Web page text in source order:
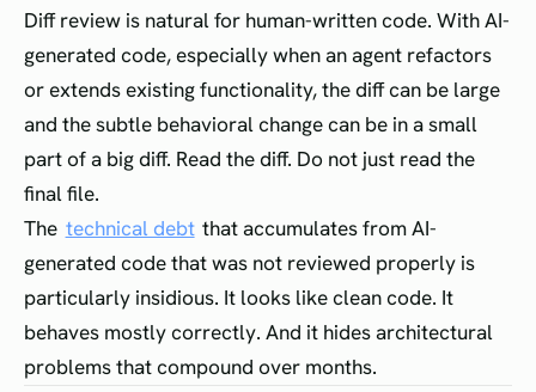
Diff review is natural for human-written code. With AI-
generated code, especially when an agent refactors
or extends existing functionality, the diff can be large
and the subtle behavioral change can be in a small
part of a big diff. Read the diff. Do not just read the
final file.
The technical debt that accumulates from AI-
generated code that was not reviewed properly is
particularly insidious. It looks like clean code. It
behaves mostly correctly. And it hides architectural
problems that compound over months.